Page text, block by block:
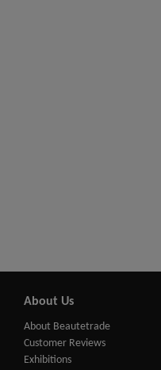
About Us
About Beautetrade
Customer Reviews
Exhibitions